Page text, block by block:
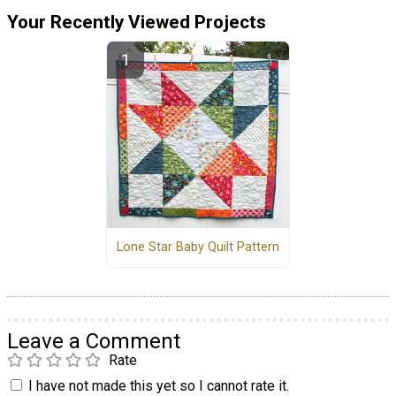
Your Recently Viewed Projects
Lone Star Baby Quilt Pattern
Leave a Comment
Rate
I have not made this yet so I cannot rate it.